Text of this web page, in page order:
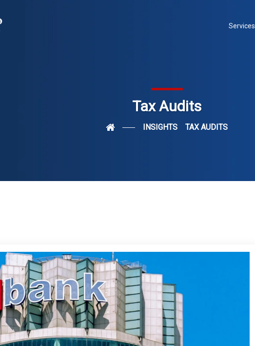
Services
Tax Audits
INSIGHTS TAX AUDITS